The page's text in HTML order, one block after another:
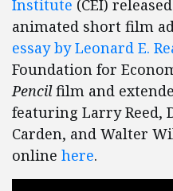
Institute (CEI)
animated short film
essay by Leonard E.
Foundation for
Pencilfilm and
featuring Larry Reed,
Carden, and Walter
online here.